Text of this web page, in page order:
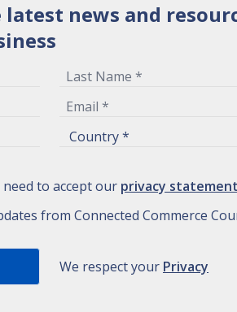
news and
to accept our privacy statement
from Connected Commerce
We respect your Privacy